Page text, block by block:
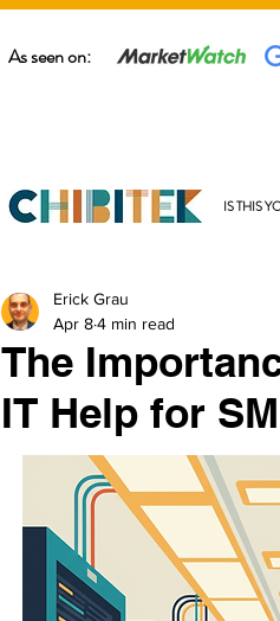
As seen on:
IS THIS
The
IT Help for
Erick Grau
Apr 84 min read